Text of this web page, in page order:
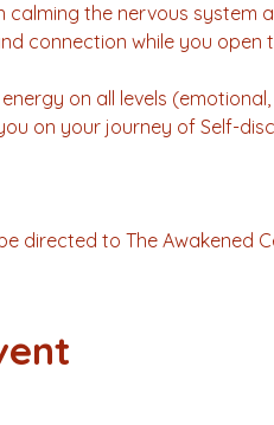
calming the nervous
connection while you
on all levels
on your journey of Self-
directed to The Awakened